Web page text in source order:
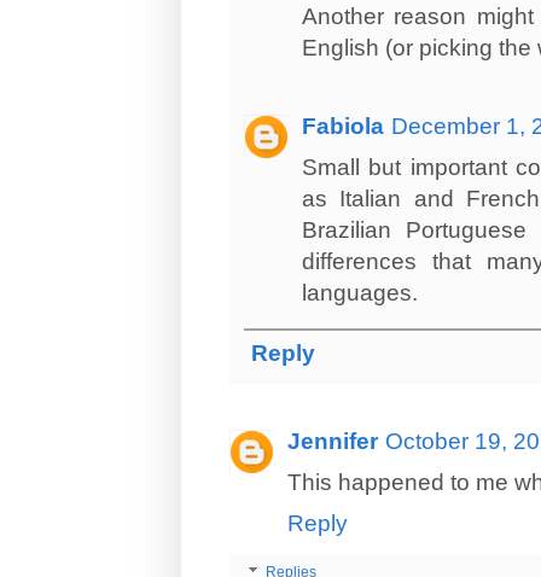
Another reason
English (or picking
Fabiola December 1,
Small but important
as Italian and
Brazilian
differences that
languages.
Reply
Jennifer October 19,
This happened to me
Reply
Replies